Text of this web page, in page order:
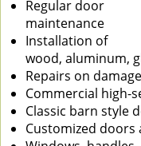
Regular door
maintenance
Installation of
wood, aluminum,
Repairs on
Commercial high-
Classic barn style
Customized doors